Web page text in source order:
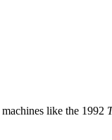
like the 1992